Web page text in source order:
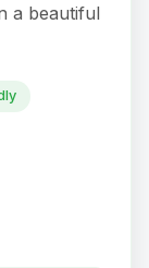
a beautiful